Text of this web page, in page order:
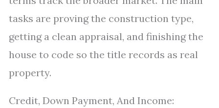
tasks are proving the construction type,
getting a clean appraisal, and finishing the
house to code so the title records as real
property.
Credit, Down Payment, And Income: